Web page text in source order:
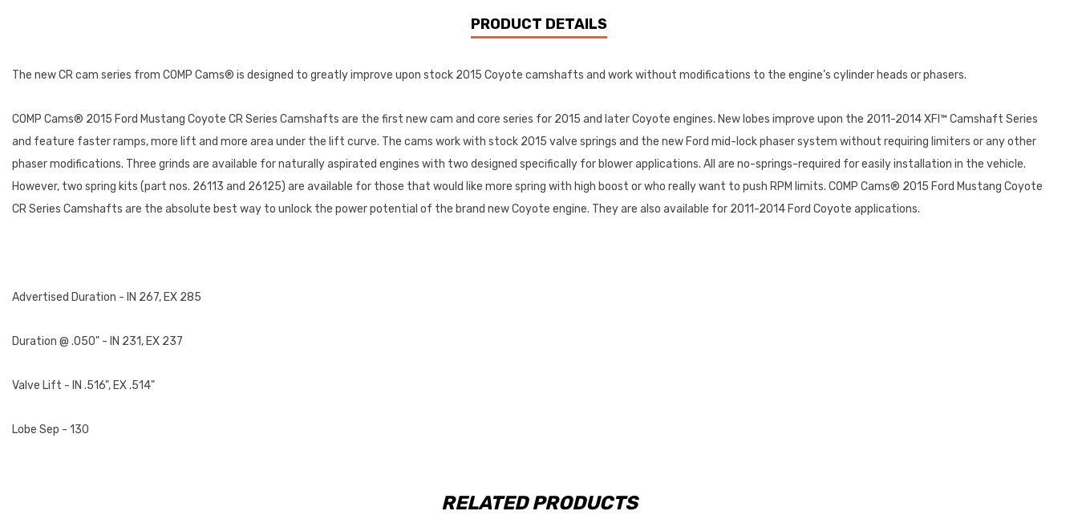
PRODUCT DETAILS
The new CR cam series from COMP Cams® is designed to greatly improve upon stock 2015 Coyote camshafts and work without modifications to the engine’s cylinder heads or phasers.
COMP Cams® 2015 Ford Mustang Coyote CR Series Camshafts are the first new cam and core series for 2015 and later Coyote engines. New lobes improve upon the 2011-2014 XFI™ Camshaft Series
and feature faster ramps, more lift and more area under the lift curve. The cams work with stock 2015 valve springs and the new Ford mid-lock phaser system without requiring limiters or any other
phaser modifications. Three grinds are available for naturally aspirated engines with two designed specifically for blower applications. All are no-springs-required for easily installation in the vehicle.
However, two spring kits (part nos. 26113 and 26125) are available for those that would like more spring with high boost or who really want to push RPM limits. COMP Cams® 2015 Ford Mustang Coyote
CR Series Camshafts are the absolute best way to unlock the power potential of the brand new Coyote engine. They are also available for 2011-2014 Ford Coyote applications.
Advertised Duration - IN 267, EX 285
Duration @ .050" - IN 231, EX 237
Valve Lift - IN .516", EX .514"
Lobe Sep - 130
RELATED PRODUCTS